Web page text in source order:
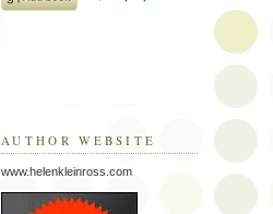
AUTHOR WEBSITE
www.helenkleinross.com